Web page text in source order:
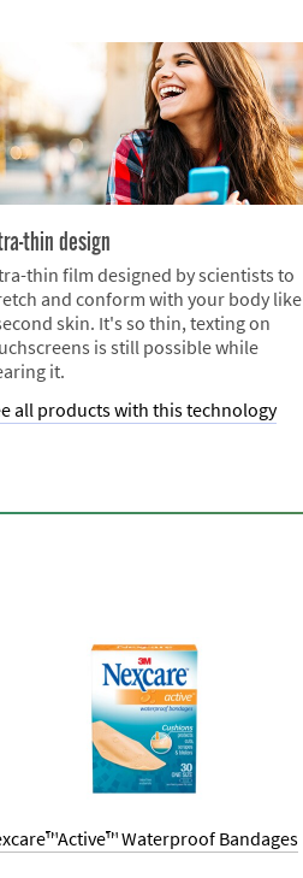
thin design
thin film designed by scientists to
and conform with your body like
skin. It's so thin, texting on
is still possible while
it.
all products with this technology
Waterproof Bandages